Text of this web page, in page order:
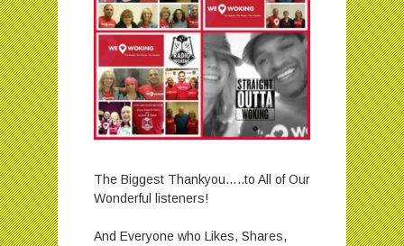
The Biggest Thankyou…..to All of Our
Wonderful listeners!
And Everyone who Likes, Shares,